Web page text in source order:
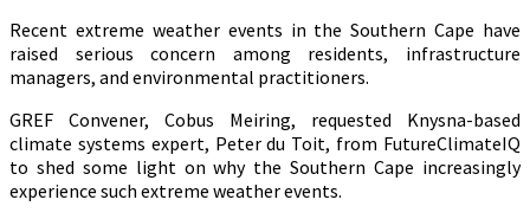
Recent extreme weather events in the Southern Cape have
raised serious concern among residents, infrastructure
managers, and environmental practitioners.
GREF Convener, Cobus Meiring, requested Knysna-based
climate systems expert, Peter du Toit, from FutureClimateIQ
to shed some light on why the Southern Cape increasingly
experience such extreme weather events.